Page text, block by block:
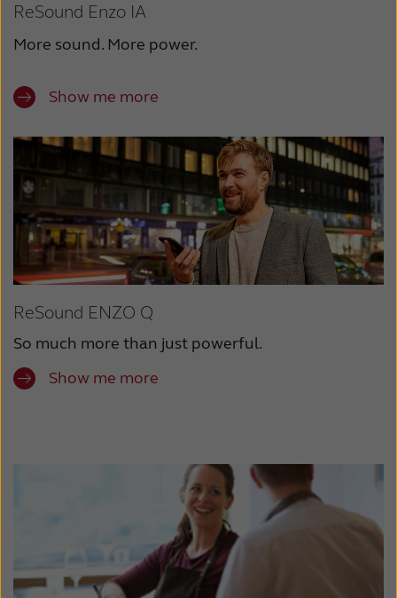
ReSound Enzo IA
More sound. More power.
Show me more
ReSound ENZO Q
So much more than just powerful.
Show me more